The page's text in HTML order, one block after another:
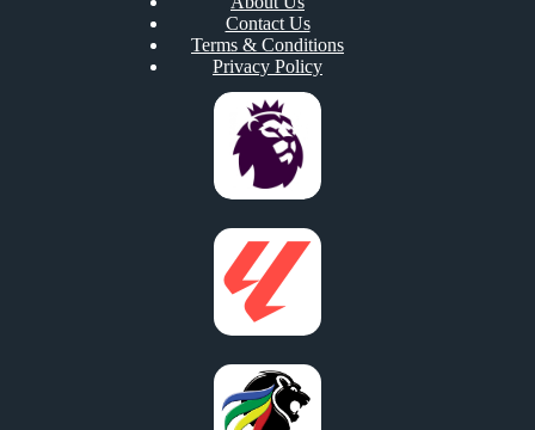
Contact Us
Terms & Conditions
Privacy Policy